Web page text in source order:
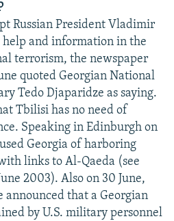
Russian President Vladimir
and information in the
terrorism, the newspaper
quoted Georgian National
Tedo Djaparidze as saying.
Tbilisi has no need of
Speaking in Edinburgh on
Georgia of harboring
links to Al-Qaeda (see
2003). Also on 30 June,
announced that a Georgian
by U.S. military personnel